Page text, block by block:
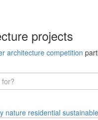
projects
architecture competition
nature residential sustainable